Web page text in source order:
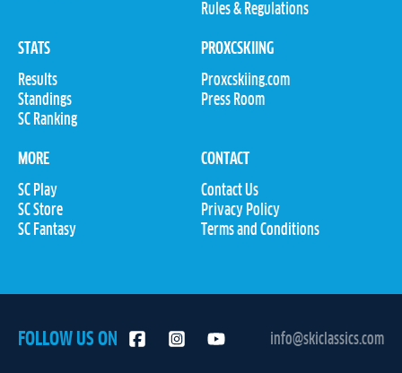
Rules & Regulations
STATS
Results
Standings
SC Ranking
PROXCSKIING
Proxcskiing.com
Press Room
MORE
SC Play
SC Store
SC Fantasy
CONTACT
Contact Us
Privacy Policy
Terms and Conditions
FOLLOW US ON info@skiclassics.com